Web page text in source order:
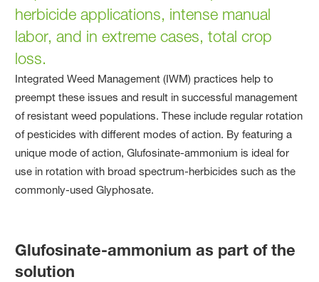
herbicide applications, intense manual
labor, and in extreme cases, total crop
loss.
Integrated Weed Management (IWM) practices help to
preempt these issues and result in successful management
of resistant weed populations. These include regular rotation
of pesticides with different modes of action. By featuring a
unique mode of action, Glufosinate-ammonium is ideal for
use in rotation with broad spectrum-herbicides such as the
commonly-used Glyphosate.
Glufosinate-ammonium as part of the
solution